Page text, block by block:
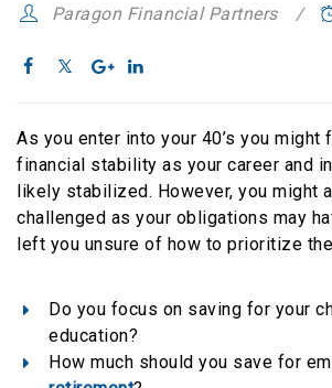
Paragon Financial Partners
As you enter into your 40’s you might
financial stability as your career and
likely stabilized. However, you might
challenged as your obligations may
left you unsure of how to prioritize
Do you focus on saving for your
education?
How much should you save for